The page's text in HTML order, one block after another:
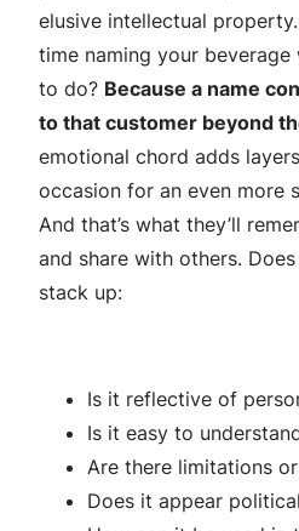
elusive intellectual
time naming your beverage
to do? Because a name
to that customer beyond
emotional chord adds
occasion for an even more
And that’s what they’ll
and share with others.
stack up:
Is it reflective of
Is it easy to
Are there limitations
Does it appear